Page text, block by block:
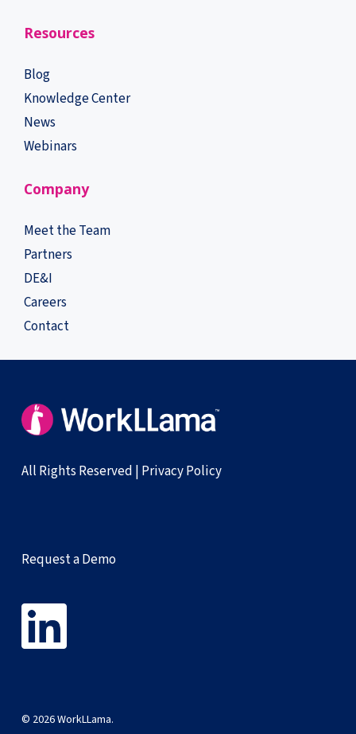
Resources
Blog
Knowledge Center
News
Webinars
Company
Meet the Team
Partners
DE&I
Careers
Contact
All Rights Reserved | Privacy Policy
Request a Demo
© 2026 WorkLLama.